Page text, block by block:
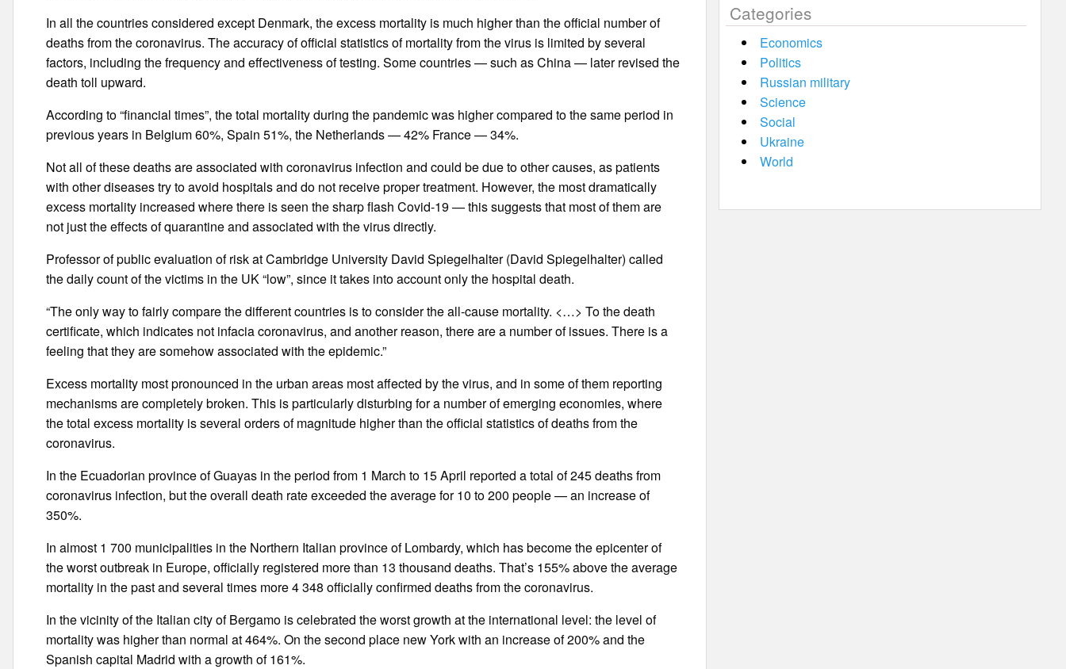
In all the countries considered except Denmark, the excess mortality is much higher than the official number of
deaths from the coronavirus. The accuracy of official statistics of mortality from the virus is limited by several
factors, including the frequency and effectiveness of testing. Some countries — such as China — later revised the
death toll upward.
According to “financial times”, the total mortality during the pandemic was higher compared to the same period in
previous years in Belgium 60%, Spain 51%, the Netherlands — 42% France — 34%.
Not all of these deaths are associated with coronavirus infection and could be due to other causes, as patients
with other diseases try to avoid hospitals and do not receive proper treatment. However, the most dramatically
excess mortality increased where there is seen the sharp flash Covid-19 — this suggests that most of them are
not just the effects of quarantine and associated with the virus directly.
Professor of public evaluation of risk at Cambridge University David Spiegelhalter (David Spiegelhalter) called
the daily count of the victims in the UK “low”, since it takes into account only the hospital death.
“The only way to fairly compare the different countries is to consider the all-cause mortality. <…> To the death
certificate, which indicates not infacia coronavirus, and another reason, there are a number of issues. There is a
feeling that they are somehow associated with the epidemic.”
Excess mortality most pronounced in the urban areas most affected by the virus, and in some of them reporting
mechanisms are completely broken. This is particularly disturbing for a number of emerging economies, where
the total excess mortality is several orders of magnitude higher than the official statistics of deaths from the
coronavirus.
In the Ecuadorian province of Guayas in the period from 1 March to 15 April reported a total of 245 deaths from
coronavirus infection, but the overall death rate exceeded the average for 10 to 200 people — an increase of
350%.
In almost 1 700 municipalities in the Northern Italian province of Lombardy, which has become the epicenter of
the worst outbreak in Europe, officially registered more than 13 thousand deaths. That’s 155% above the average
mortality in the past and several times more 4 348 officially confirmed deaths from the coronavirus.
In the vicinity of the Italian city of Bergamo is celebrated the worst growth at the international level: the level of
mortality was higher than normal at 464%. On the second place new York with an increase of 200% and the
Spanish capital Madrid with a growth of 161%.
Categories
Economics
Politics
Russian military
Science
Social
Ukraine
World